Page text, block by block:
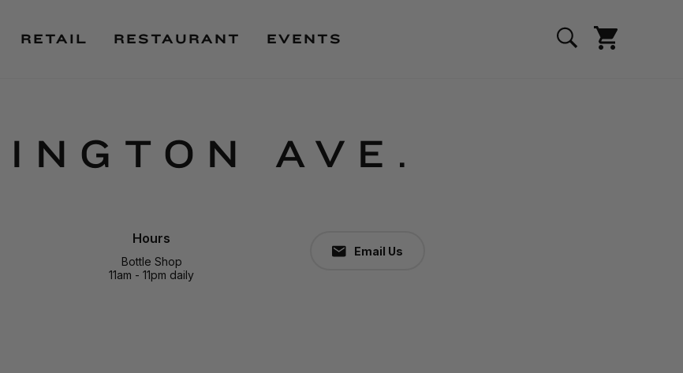
RETAIL RESTAURANT EVENTS
AVE.
Hours
Bottle Shop
11am - 11pm daily
Email Us